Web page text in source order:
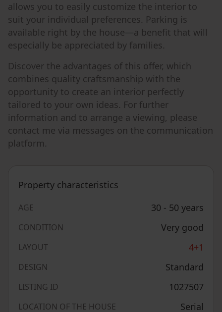
allows you to easily customize the interior to
suit your individual preferences. Parking is
available right by the house—a benefit that will
especially be appreciated by families.
Discover the advantages of this offer, which
combines quality craftsmanship with the
opportunity to create an interior perfectly
tailored to your own ideas. For further
information and to arrange a viewing, please
contact me via messages on the communication
platform.
Property characteristics
AGE 30 - 50 years
CONDITION Very good
LAYOUT 4+1
DESIGN Standard
LISTING ID 1027507
LOCATION OF THE HOUSE Serial